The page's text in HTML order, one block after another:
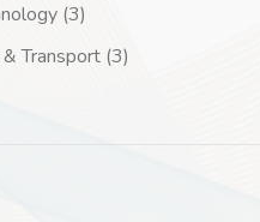
(3)
Transport (3)